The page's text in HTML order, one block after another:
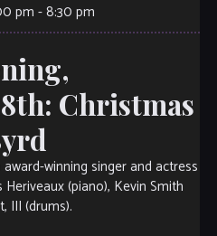
pm -8:30 pm
Christmas
winning singer and actress
(piano), Kevin Smith
III (drums).